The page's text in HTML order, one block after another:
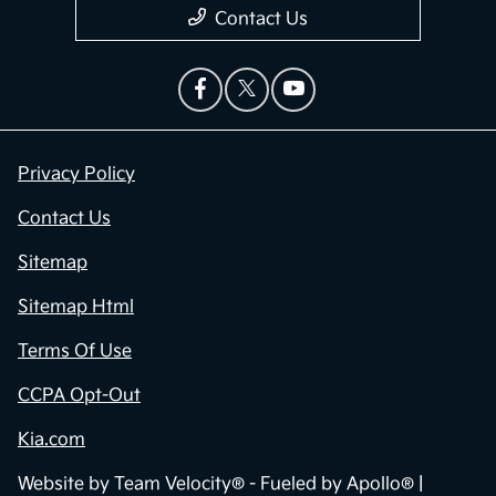
Contact Us
Privacy Policy
Contact Us
Sitemap
Sitemap Html
Terms Of Use
CCPA Opt-Out
Kia.com
Website by Team Velocity® - Fueled by Apollo® |